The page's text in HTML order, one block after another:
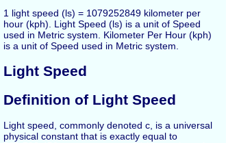
1 light speed (ls) = 1079252849 kilometer per
hour (kph). Light Speed (ls) is a unit of Speed
used in Metric system. Kilometer Per Hour (kph)
is a unit of Speed used in Metric system.
Light Speed
Definition of Light Speed
Light speed, commonly denoted c, is a universal
physical constant that is exactly equal to